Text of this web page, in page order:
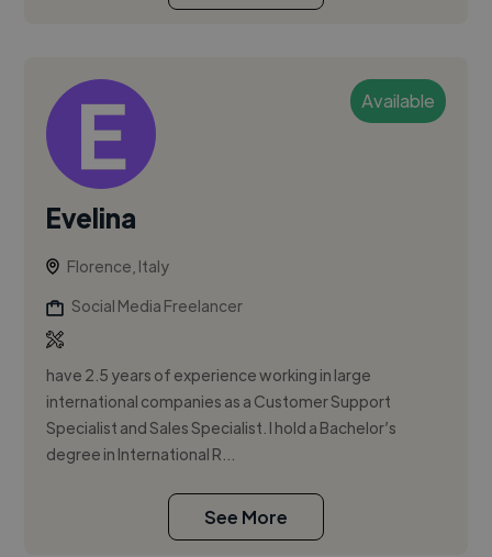
Available
Evelina
Florence, Italy
Social Media Freelancer
have 2.5 years of experience working in large
international companies as a Customer Support
Specialist and Sales Specialist. I hold a Bachelor’s
degree in International R...
See More